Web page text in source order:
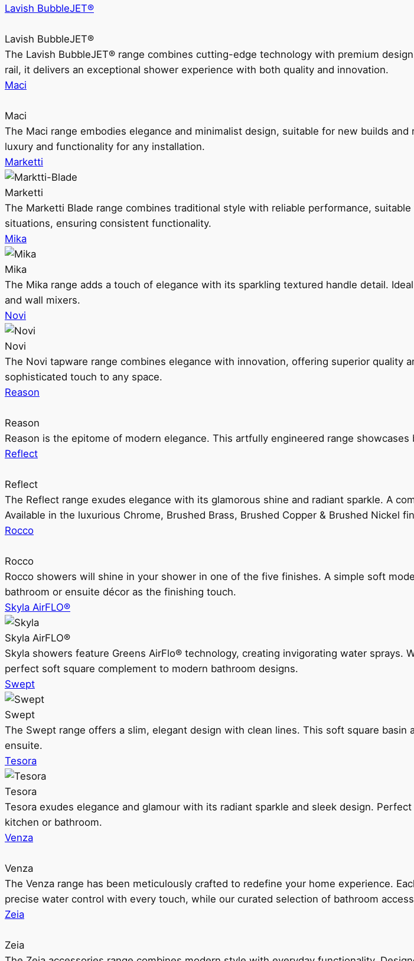
Lavish BubbleJET®
Lavish BubbleJET®
The Lavish BubbleJET® range combines cutting-edge technology with premium
rail, it delivers an exceptional shower experience with both quality and innovation.
Maci
Maci
The Maci range embodies elegance and minimalist design, suitable for new builds
luxury and functionality for any installation.
Marketti
Marketti
The Marketti Blade range combines traditional style with reliable performance,
situations, ensuring consistent functionality.
Mika
Mika
The Mika range adds a touch of elegance with its sparkling textured handle detail.
and wall mixers.
Novi
Novi
The Novi tapware range combines elegance with innovation, offering superior
sophisticated touch to any space.
Reason
Reason
Reason is the epitome of modern elegance. This artfully engineered range
Reflect
Reflect
The Reflect range exudes elegance with its glamorous shine and radiant sparkle. A
Available in the luxurious Chrome, Brushed Brass, Brushed Copper & Brushed Nickel
Rocco
Rocco
Rocco showers will shine in your shower in one of the five finishes. A simple soft
bathroom or ensuite décor as the finishing touch.
Skyla AirFLO®
Skyla AirFLO®
Skyla showers feature Greens AirFlo® technology, creating invigorating water
perfect soft square complement to modern bathroom designs.
Swept
Swept
The Swept range offers a slim, elegant design with clean lines. This soft square
ensuite.
Tesora
Tesora
Tesora exudes elegance and glamour with its radiant sparkle and sleek design.
kitchen or bathroom.
Venza
Venza
The Venza range has been meticulously crafted to redefine your home experience.
precise water control with every touch, while our curated selection of bathroom
Zeia
Zeia